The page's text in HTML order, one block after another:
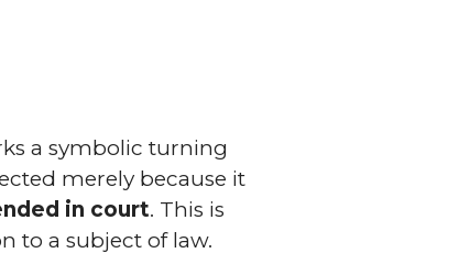
a symbolic turning
merely because it
in court. This is
to a subject of law.